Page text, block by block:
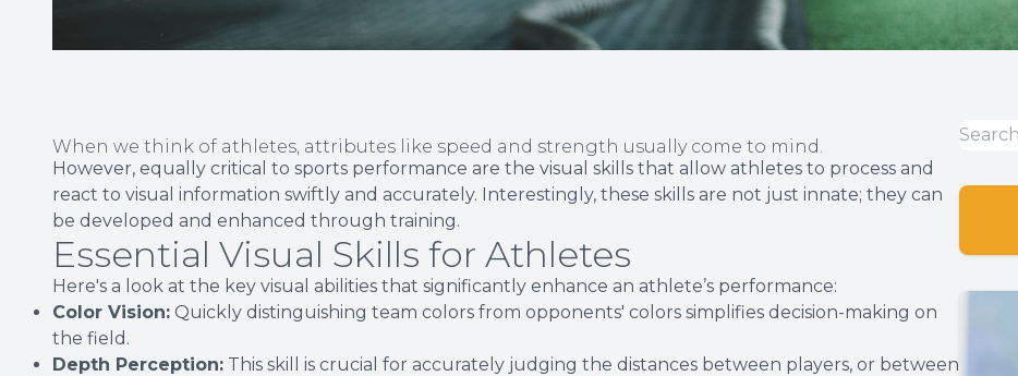
When we think of athletes, attributes like speed and strength usually come to mind.
However, equally critical to sports performance are the visual skills that allow athletes to process and
react to visual information swiftly and accurately. Interestingly, these skills are not just innate; they can
be developed and enhanced through training.
Essential Visual Skills for Athletes
Here's a look at the key visual abilities that significantly enhance an athlete’s performance:
Color Vision: Quickly distinguishing team colors from opponents' colors simplifies decision-making on
the field.
Depth Perception: This skill is crucial for accurately judging the distances between players, or between